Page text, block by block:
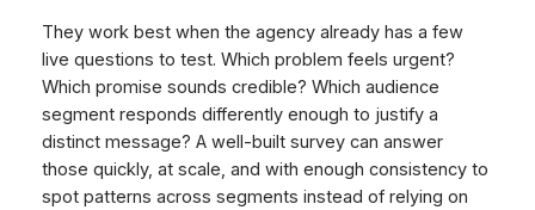
They work best when the agency already has a few
live questions to test. Which problem feels urgent?
Which promise sounds credible? Which audience
segment responds differently enough to justify a
distinct message? A well-built survey can answer
those quickly, at scale, and with enough consistency to
spot patterns across segments instead of relying on